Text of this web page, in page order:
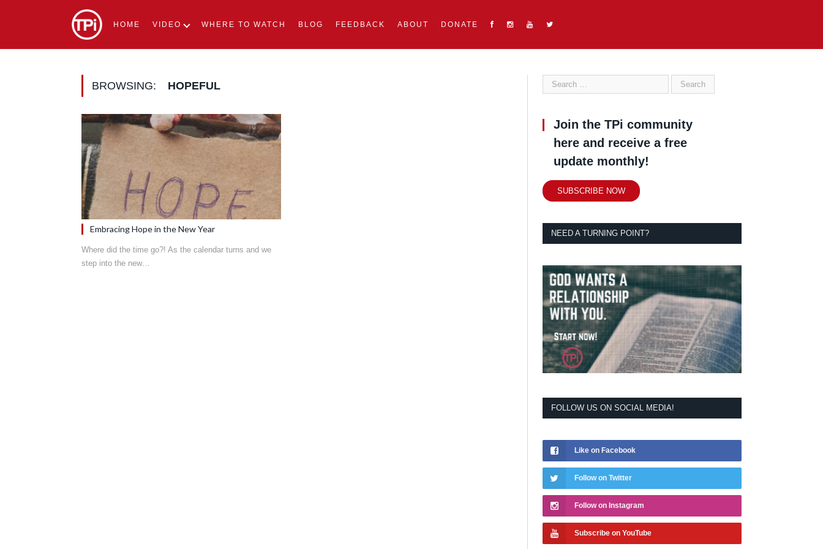
HOME VIDEO WHERE TO WATCH BLOG FEEDBACK ABOUT DONATE
BROWSING: HOPEFUL
Embracing Hope in the New Year
Where did the time go?! As the calendar turns and we
step into the new…
Join the TPi community
here and receive a free
update monthly!
SUBSCRIBE NOW
NEED A TURNING POINT?
FOLLOW US ON SOCIAL MEDIA!
Like on Facebook
Follow on Twitter
Follow on Instagram
Subscribe on YouTube